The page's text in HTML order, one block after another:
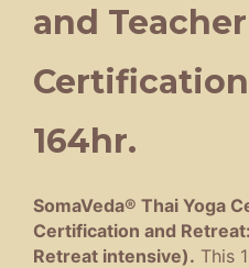
and Teacher
164hr.
SomaVeda® Thai Yoga
Certification and
Retreat intensive). This